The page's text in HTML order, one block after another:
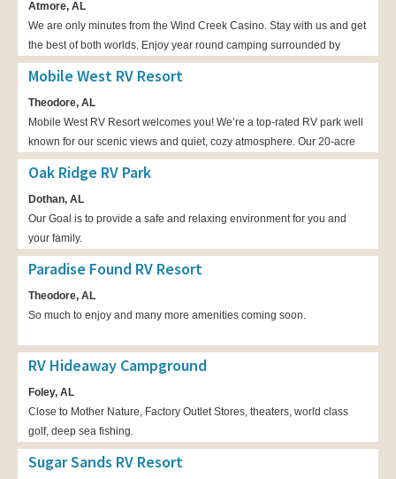
Atmore, AL
We are only minutes from the Wind Creek Casino. Stay with us and get
the best of both worlds. Enjoy year round camping surrounded by
lakes and pristine forests. We are a tranquil retreat for any RV or
traditional camper.
Mobile West RV Resort
Theodore, AL
Mobile West RV Resort welcomes you! We’re a top-rated RV park well
known for our scenic views and quiet, cozy atmosphere. Our 20-acre
RV park is nestled inside a grove of beautiful, 100-year-old
hardwoods. Here you can hike down our walking paths and spend the
nights in our lakeside cabins. Enjoy a wide range of amenities when
you stay with us. You’ll fall in love with our RV park. Visit us today!
Oak Ridge RV Park
Dothan, AL
Our Goal is to provide a safe and relaxing environment for you and
your family.
Paradise Found RV Resort
Theodore, AL
So much to enjoy and many more amenities coming soon.
RV Hideaway Campground
Foley, AL
Close to Mother Nature, Factory Outlet Stores, theaters, world class
golf, deep sea fishing.
Sugar Sands RV Resort